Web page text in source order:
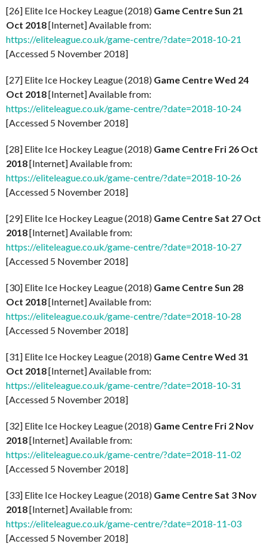
[26] Elite Ice Hockey League (2018) Game Centre Sun 21
Oct 2018[Internet] Available from:
https://eliteleague.co.uk/game-centre/?date=2018-10-21
[Accessed 5 November 2018]
[27] Elite Ice Hockey League (2018) Game Centre Wed 24
Oct 2018[Internet] Available from:
https://eliteleague.co.uk/game-centre/?date=2018-10-24
[Accessed 5 November 2018]
[28] Elite Ice Hockey League (2018) Game Centre Fri 26 Oct
2018[Internet] Available from:
https://eliteleague.co.uk/game-centre/?date=2018-10-26
[Accessed 5 November 2018]
[29] Elite Ice Hockey League (2018) Game Centre Sat 27 Oct
2018[Internet] Available from:
https://eliteleague.co.uk/game-centre/?date=2018-10-27
[Accessed 5 November 2018]
[30] Elite Ice Hockey League (2018) Game Centre Sun 28
Oct 2018[Internet] Available from:
https://eliteleague.co.uk/game-centre/?date=2018-10-28
[Accessed 5 November 2018]
[31] Elite Ice Hockey League (2018) Game Centre Wed 31
Oct 2018[Internet] Available from:
https://eliteleague.co.uk/game-centre/?date=2018-10-31
[Accessed 5 November 2018]
[32] Elite Ice Hockey League (2018) Game Centre Fri 2 Nov
2018[Internet] Available from:
https://eliteleague.co.uk/game-centre/?date=2018-11-02
[Accessed 5 November 2018]
[33] Elite Ice Hockey League (2018) Game Centre Sat 3 Nov
2018[Internet] Available from:
https://eliteleague.co.uk/game-centre/?date=2018-11-03
[Accessed 5 November 2018]